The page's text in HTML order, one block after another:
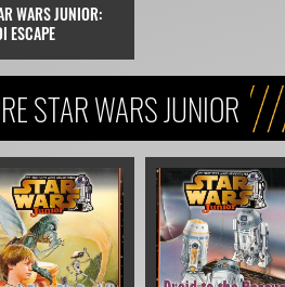
WARS JUNIOR:
ESCAPE
STAR WARS JUNIOR